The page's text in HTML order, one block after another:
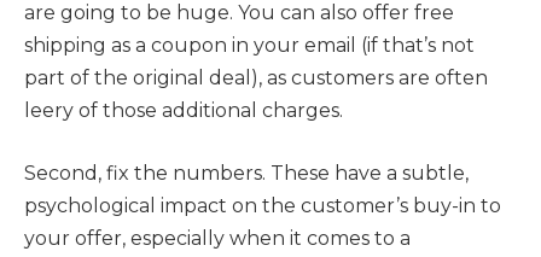
are going to be huge. You can also offer free
shipping as a coupon in your email (if that’s not
part of the original deal), as customers are often
leery of those additional charges.
Second, fix the numbers. These have a subtle,
psychological impact on the customer’s buy-in to
your offer, especially when it comes to a